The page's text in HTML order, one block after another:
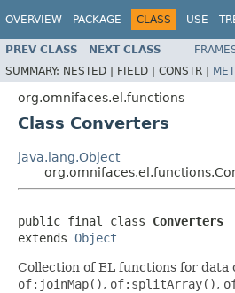
OVERVIEW PACKAGE CLASS USE
PREV CLASS NEXT CLASS
SUMMARY: NESTED | FIELD | CONSTR |
org.omnifaces.el.functions
Class Converters
java.lang.Object
public final class Converters
extends Object
Collection of EL functions for data
of:joinMap(), of:splitArray(),